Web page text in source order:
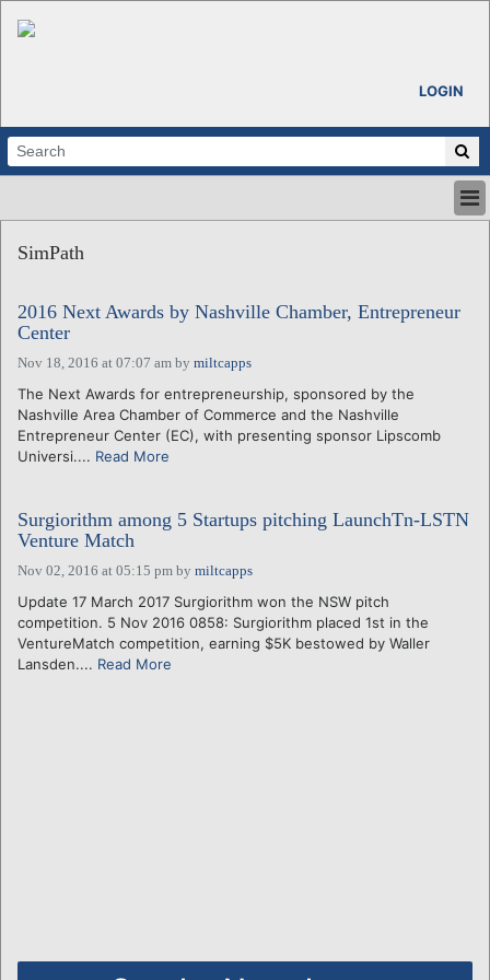
LOGIN
ABOUT
CALENDARS
VENTURE NOTES
REGIONS
LOGIN
SimPath
2016 Next Awards by Nashville Chamber, Entrepreneur
Center
Nov 18, 2016 at 07:07 am by miltcapps
The Next Awards for entrepreneurship, sponsored by the
Nashville Area Chamber of Commerce and the Nashville
Entrepreneur Center (EC), with presenting sponsor Lipscomb
Universi.... Read More
Surgiorithm among 5 Startups pitching LaunchTn-LSTN
Venture Match
Nov 02, 2016 at 05:15 pm by miltcapps
Update 17 March 2017 Surgiorithm won the NSW pitch
competition. 5 Nov 2016 0858: Surgiorithm placed 1st in the
VentureMatch competition, earning $5K bestowed by Waller
Lansden.... Read More